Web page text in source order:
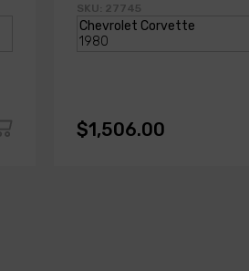
SKU: 27745
$1,506.00